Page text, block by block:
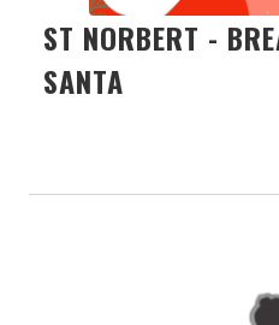
ST NORBERT -
SANTA